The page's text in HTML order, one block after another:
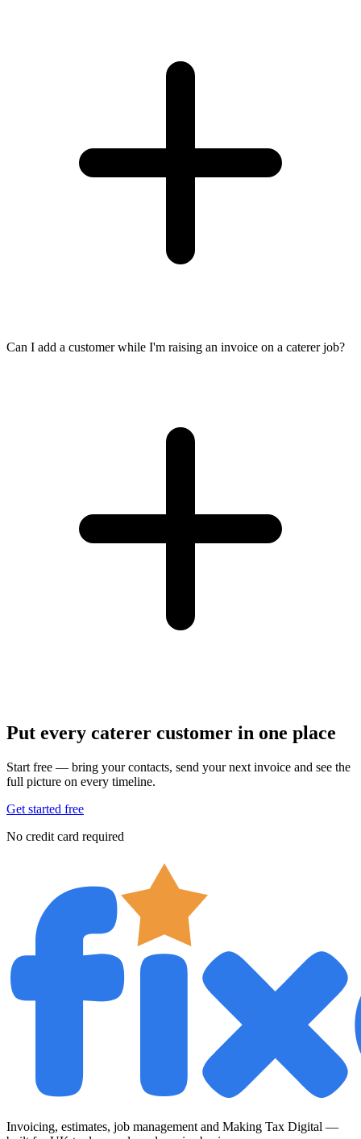
Can I add a customer while I'm raising an invoice on a caterer job?
Put every caterer customer in one place
Start free — bring your contacts, send your next invoice and see the
full picture on every timeline.
Get started free
No credit card required
Invoicing, estimates, job management and Making Tax Digital —